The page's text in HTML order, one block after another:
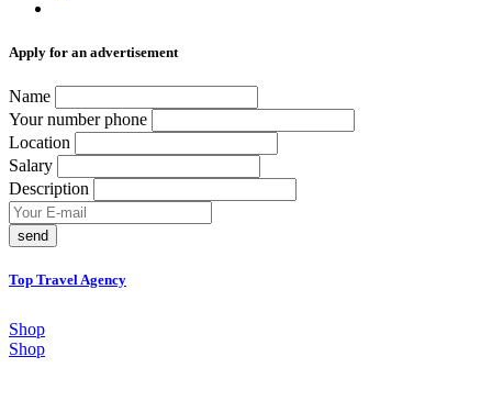
Аpply for an advertisement
Name
Your number phone
Location
Salary
Description
send
Top Travel Agency
Shop
Shop